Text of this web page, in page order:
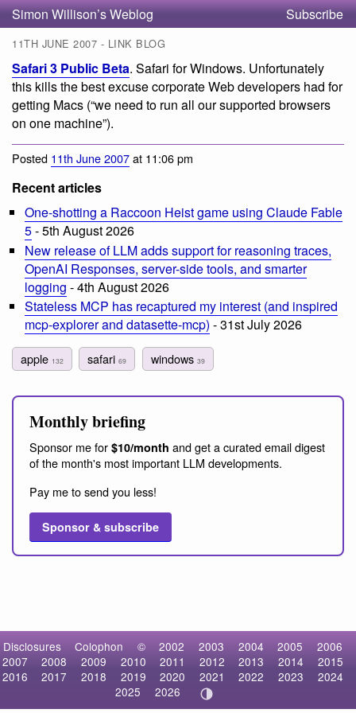
Simon Willison’s Weblog Subscribe
11TH JUNE 2007 - LINK BLOG
Safari 3 Public Beta. Safari for Windows. Unfortunately
this kills the best excuse corporate Web developers had for
getting Macs (“we need to run all our supported browsers
on one machine”).
Posted 11th June 2007at 11:06 pm
Recent articles
One-shotting a Raccoon Heist game using Claude Fable
5- 5th August 2026
New release of LLM adds support for reasoning traces,
OpenAI Responses, server-side tools, and smarter
logging - 4th August 2026
Stateless MCP has recaptured my interest (and inspired
mcp-explorer and datasette-mcp) - 31st July 2026
apple 132 safari69 windows 39
Monthly briefing
Sponsor me for $10/month and get a curated email digest
of the month's most important LLM developments.
Pay me to send you less!
Sponsor & subscribe
Disclosures Colophon © 2002 2003 2004 2005
2006
2007
2008 2009 2010 2011 2012 2013 2014
2015
2016
2017 2018 2019 2020 2021 2022 2023
2024
2025
2026